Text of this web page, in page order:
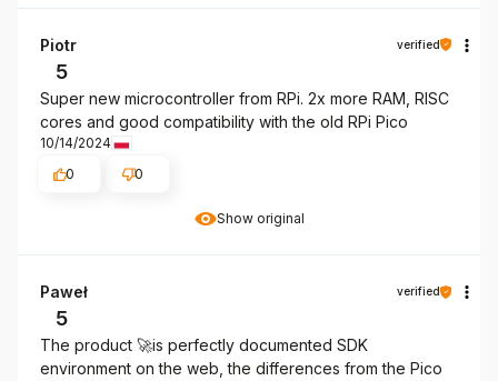
Show original
Piotr verified
5
Super new microcontroller from RPi. 2x more RAM, RISC
cores and good compatibility with the old RPi Pico
10/14/2024
0
0
Paweł verified
5
The product 🚀is perfectly documented SDK
environment on the web, the differences from the Pico